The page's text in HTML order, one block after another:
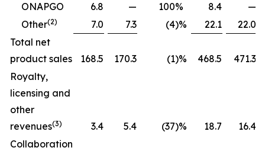
ONAPGO
6.8 — 100% 8.4
—
Other(2) 7.0 7.3 (4)% 22.1
22.0
Total net
product sales
168.5 170.3 (1)% 468.5
471.3
Royalty,
licensing and
other
revenues(3) 3.4 5.4 (37)% 18.7
16.4
Collaboration